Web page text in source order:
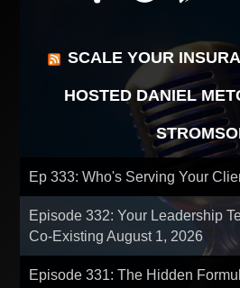
SCALE YOUR
HOSTED DANIEL
Ep 333: Who's Serving Your
Episode 332: Your Leadership
Co-ExistingAugust 1, 2026
Episode 331: The Hidden